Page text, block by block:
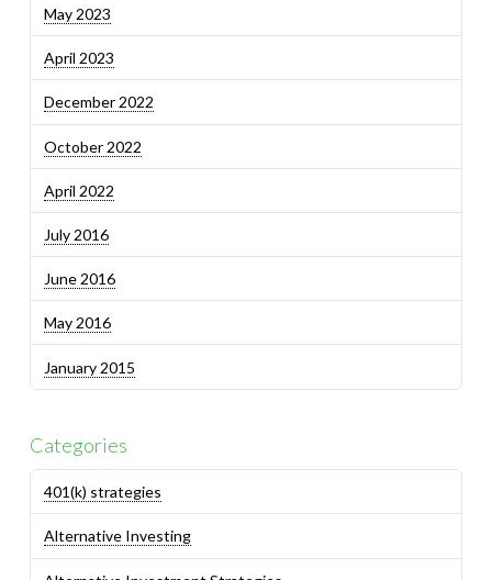
May 2023
April 2023
December 2022
October 2022
April 2022
July 2016
June 2016
May 2016
January 2015
Categories
401(k) strategies
Alternative Investing